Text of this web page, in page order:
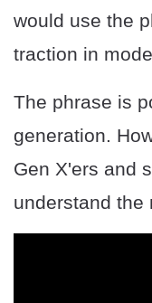
would use the
traction in
The phrase is
generation.
Gen X'ers and
understand the